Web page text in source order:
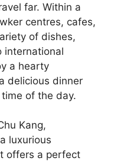
far. Within a
centres, cafes,
of dishes,
international
a hearty
delicious dinner
of the day.
Kang,
luxurious
offers a perfect